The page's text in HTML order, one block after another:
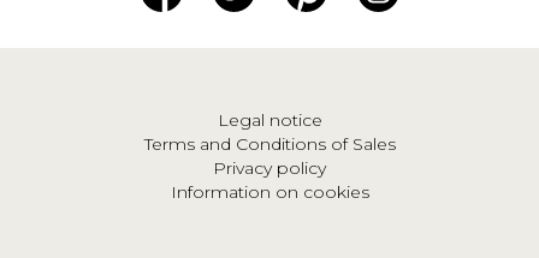
Legal notice
Terms and Conditions of Sales
Privacy policy
Information on cookies